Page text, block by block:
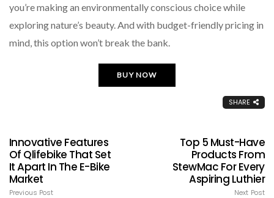
you’re making an environmentally conscious choice while
exploring nature’s beauty. And with budget-friendly pricing in
mind, this option won’t break the bank.
BUY NOW
SHARE
Innovative Features
Of Qlifebike That Set
It Apart In The E-Bike
Market
Previous Post
Top 5 Must-Have
Products From
StewMac For Every
Aspiring Luthier
Next Post